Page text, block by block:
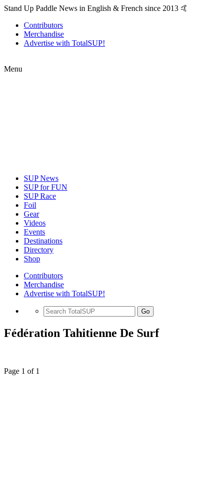
Stand Up Paddle News in English & French since 2013 🤙
Contributors
Merchandise
Advertise with TotalSUP!
Menu
SUP News
SUP for FUN
SUP Race
Foil
Gear
Videos
Events
Destinations
Directory
Shop
Contributors
Merchandise
Advertise with TotalSUP!
Go
Fédération Tahitienne De Surf
Page 1 of 1